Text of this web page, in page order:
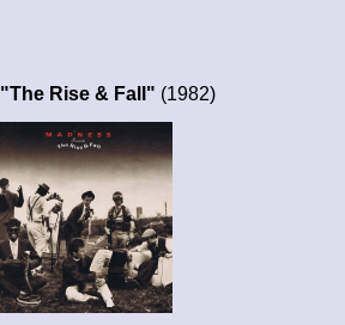
"The Rise & Fall" (1982)